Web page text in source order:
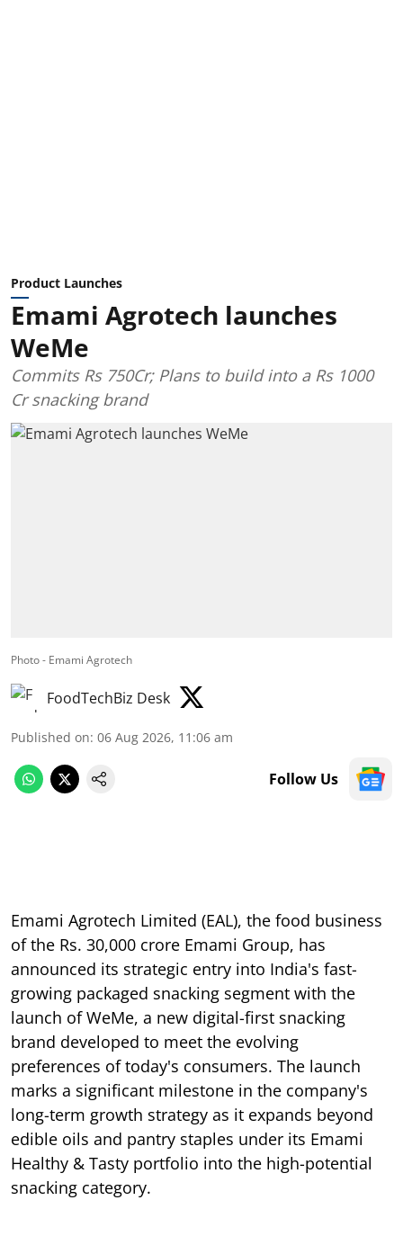
Product Launches
Emami Agrotech launches
WeMe
Commits Rs 750Cr; Plans to build into a Rs 1000
Cr snacking brand
Photo - Emami Agrotech
FoodTechBiz Desk
Published on: 06 Aug 2026, 11:06 am
Follow Us
Emami Agrotech Limited (EAL), the food business
of the Rs. 30,000 crore Emami Group, has
announced its strategic entry into India's fast-
growing packaged snacking segment with the
launch of WeMe, a new digital-first snacking
brand developed to meet the evolving
preferences of today's consumers. The launch
marks a significant milestone in the company's
long-term growth strategy as it expands beyond
edible oils and pantry staples under its Emami
Healthy & Tasty portfolio into the high-potential
snacking category.